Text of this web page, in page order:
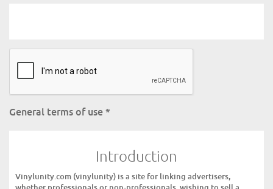
General terms of use *
Introduction
Vinylunity.com (vinylunity) is a site for linking advertisers,